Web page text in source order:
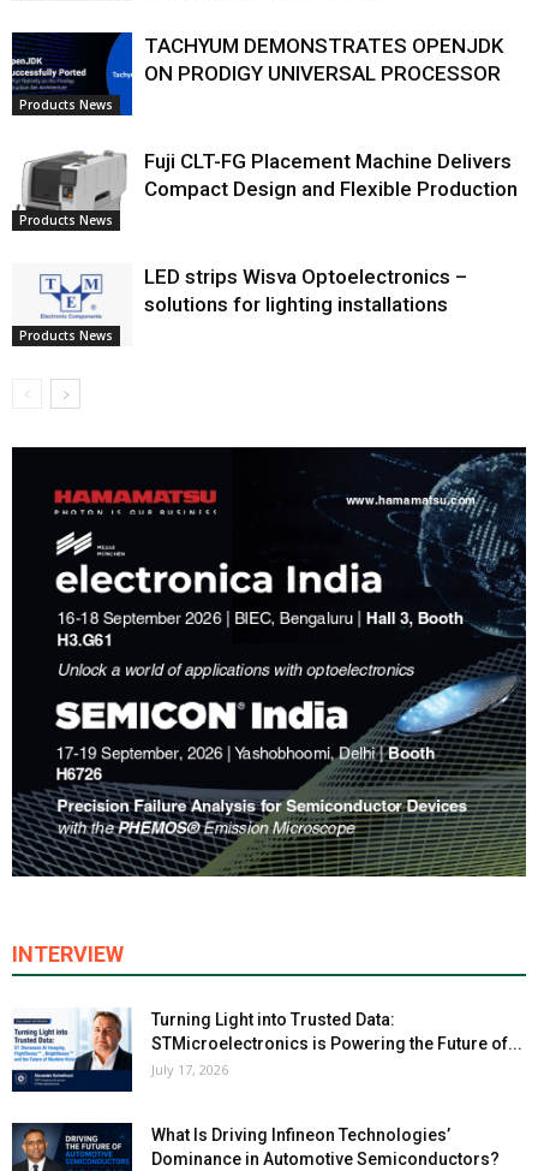
Products News
TACHYUM DEMONSTRATES OPENJDK
ON PRODIGY UNIVERSAL PROCESSOR
Products News
Fuji CLT-FG Placement Machine Delivers
Compact Design and Flexible Production
Products News
LED strips Wisva Optoelectronics –
solutions for lighting installations
INTERVIEW
Turning Light into Trusted Data:
STMicroelectronics is Powering the Future of...
July 17, 2026
What Is Driving Infineon Technologies’
Dominance in Automotive Semiconductors?